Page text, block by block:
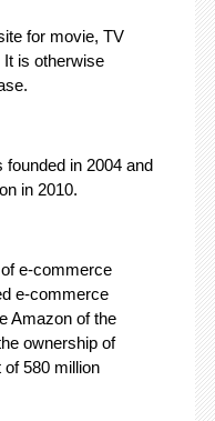
for movie, TV
is otherwise
in 2004 and
in 2010.
e-commerce
e-commerce
Amazon of the
ownership of
of 580 million